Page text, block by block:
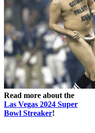
Read more about the
Las Vegas 2024 Super
Bowl Streaker!